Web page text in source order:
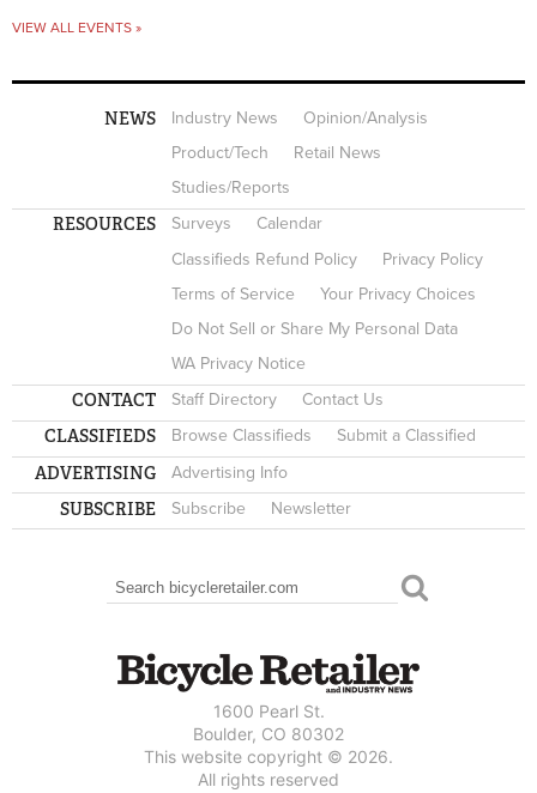
VIEW ALL EVENTS »
NEWS Industry News
Opinion/Analysis
Product/Tech
Retail News
Studies/Reports
RESOURCES Surveys
Calendar
Classifieds Refund Policy
Privacy Policy
Terms of Service
Your Privacy Choices
Do Not Sell or Share My Personal Data
WA Privacy Notice
CONTACT Staff Directory Contact Us
CLASSIFIEDS Browse Classifieds Submit a Classified
ADVERTISING Advertising Info
SUBSCRIBE Subscribe Newsletter
SEARCH FORM
Search
1600 Pearl St.
Boulder, CO 80302
This website copyright © 2026.
All rights reserved